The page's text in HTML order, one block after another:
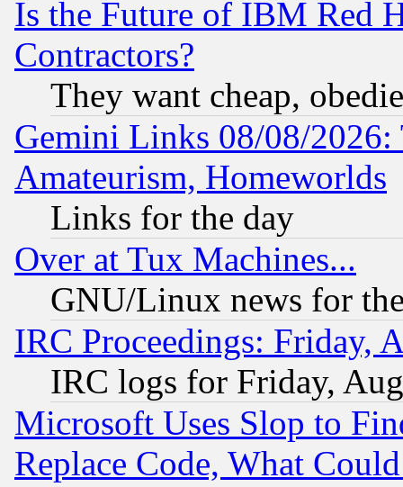
Is the Future of IBM Red
Contractors?
They want cheap,
Gemini Links 08/08/
Amateurism, Homeworlds
Links for the day
Over at Tux Machines...
GNU/Linux news for
IRC Proceedings: Friday,
IRC logs for Friday,
Microsoft Uses Slop to
Replace Code, What